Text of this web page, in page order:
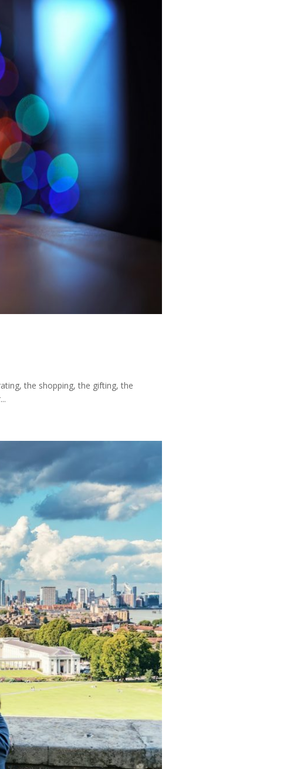
the shopping, the gifting, the